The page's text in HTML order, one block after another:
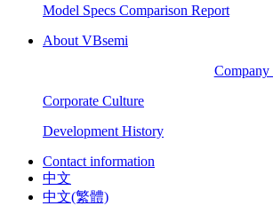
Model Specs Comparison Report
About VBsemi
Company
Corporate Culture
Development History
Contact information
中文
中文(繁體)